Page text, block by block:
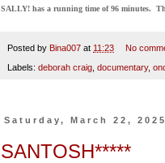
SALLY! has a running time of 96 minutes.
Posted by Bina007 at 11:23 No
Labels: deborah craig documentary,
Saturday, March 22, 2025
SANTOSH*****